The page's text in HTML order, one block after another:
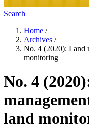
Search
Home /
Archives /
No. 4 (2020): Land
monitoring
No. 4
land